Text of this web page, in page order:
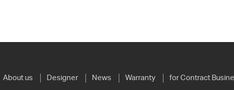
About us Designer News Warranty for Contract